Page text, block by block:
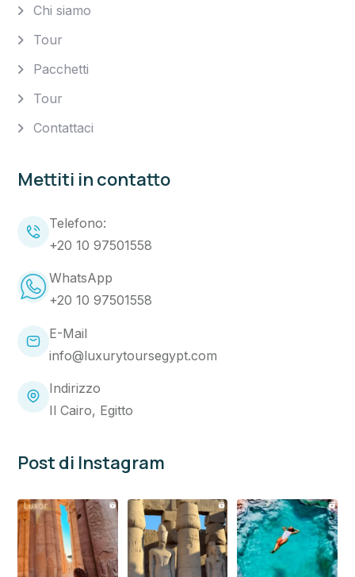
Chi siamo
Tour
Pacchetti
Tour
Contattaci
Mettiti in contatto
Telefono:
+20 10 97501558
WhatsApp
+20 10 97501558
E-Mail
info@luxurytoursegypt.com
Indirizzo
Il Cairo, Egitto
Post di Instagram